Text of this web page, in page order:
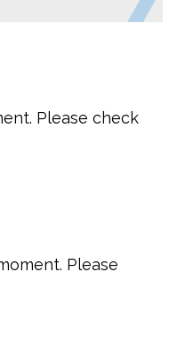
Please check
Please